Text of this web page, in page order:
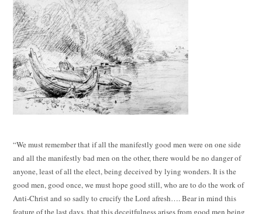
“We must remember that if all the manifestly good men were on one side
and all the manifestly bad men on the other, there would be no danger of
anyone, least of all the elect, being deceived by lying wonders. It is the
good men, good once, we must hope good still, who are to do the work of
Anti-Christ and so sadly to crucify the Lord afresh…. Bear in mind this
feature of the last days, that this deceitfulness arises from good men being